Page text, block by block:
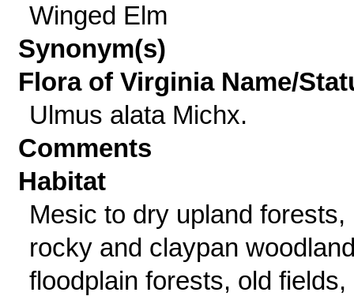
Winged Elm
Synonym(s)
Flora of Virginia Name/
Ulmus alata Michx.
Comments
Habitat
Mesic to dry upland forests,
rocky and claypan
floodplain forests, old fields,